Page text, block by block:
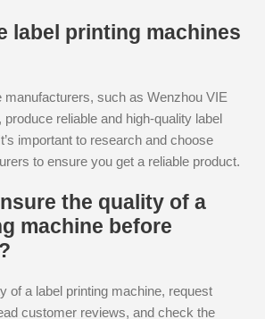
label printing machines
manufacturers, such as Wenzhou VIE
reliable and high-quality label
important to research and choose
to ensure you get a reliable product.
the quality of a
machine before
of a label printing machine, request
customer reviews, and check the